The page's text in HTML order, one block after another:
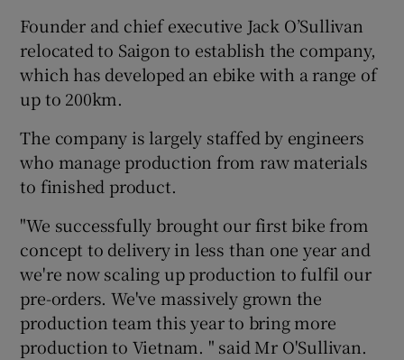
Show History sub sections
Show Sponsored sub sections
Founder and chief executive Jack O’Sullivan
relocated to Saigon to establish the company,
which has developed an ebike with a range of
up to 200km.
The company is largely staffed by engineers
who manage production from raw materials
to finished product.
"We successfully brought our first bike from
concept to delivery in less than one year and
we're now scaling up production to fulfil our
pre-orders. We've massively grown the
production team this year to bring more
production to Vietnam. " said Mr O'Sullivan.